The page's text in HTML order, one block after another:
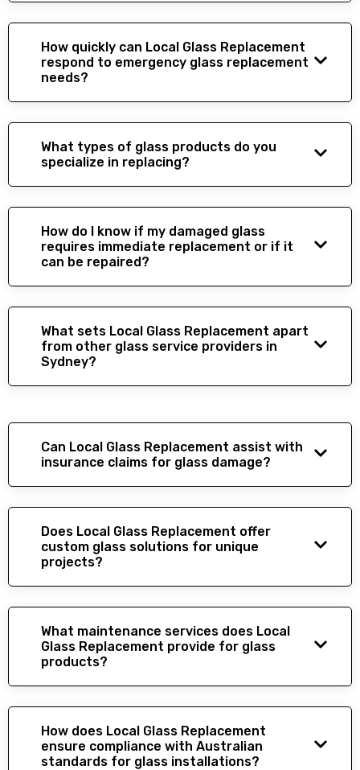
How quickly can Local Glass Replacement
respond to emergency glass replacement
needs?
What types of glass products do you
specialize in replacing?
How do I know if my damaged glass
requires immediate replacement or if it
can be repaired?
What sets Local Glass Replacement apart
from other glass service providers in
Sydney?
Can Local Glass Replacement assist with
insurance claims for glass damage?
Does Local Glass Replacement offer
custom glass solutions for unique
projects?
What maintenance services does Local
Glass Replacement provide for glass
products?
How does Local Glass Replacement
ensure compliance with Australian
standards for glass installations?